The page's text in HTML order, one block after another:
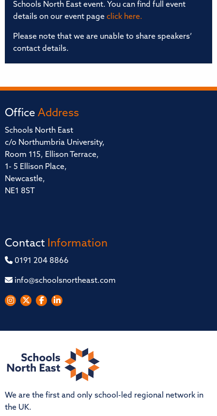
Schools North East event. You can find full event
details on our event page click here.
Please note that we are unable to share speakers’
contact details.
Office Address
Schools North East
c/o Northumbria University,
Room 115, Ellison Terrace,
1- 5 Ellison Place,
Newcastle,
NE1 8ST
Contact Information
0191 204 8866
info@schoolsnortheast.com
We are the first and only school-led regional network in
the UK.